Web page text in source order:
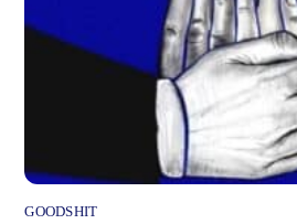
GOODSHIT